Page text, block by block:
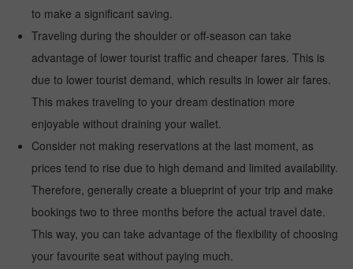
to make a significant saving.
Traveling during the shoulder or off-season can take
advantage of lower tourist traffic and cheaper fares. This is
due to lower tourist demand, which results in lower air fares.
This makes traveling to your dream destination more
enjoyable without draining your wallet.
Consider not making reservations at the last moment, as
prices tend to rise due to high demand and limited availability.
Therefore, generally create a blueprint of your trip and make
bookings two to three months before the actual travel date.
This way, you can take advantage of the flexibility of choosing
your favourite seat without paying much.